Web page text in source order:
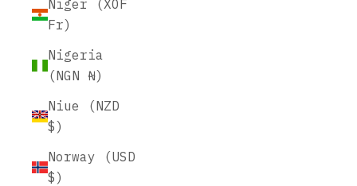
Niger (XOF
Fr)
Nigeria
(NGN ₦)
Niue (NZD
$)
Norway (USD
$)